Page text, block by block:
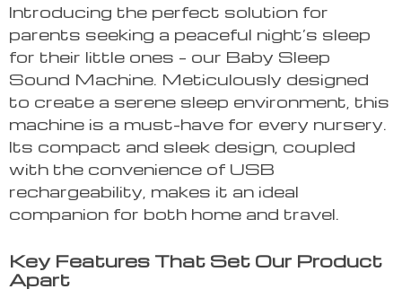
Introducing the perfect solution for
parents seeking a peaceful night’s sleep
for their little ones – our Baby Sleep
Sound Machine. Meticulously designed
to create a serene sleep environment, this
machine is a must-have for every nursery.
Its compact and sleek design, coupled
with the convenience of USB
rechargeability, makes it an ideal
companion for both home and travel.
Key Features That Set Our Product
Apart